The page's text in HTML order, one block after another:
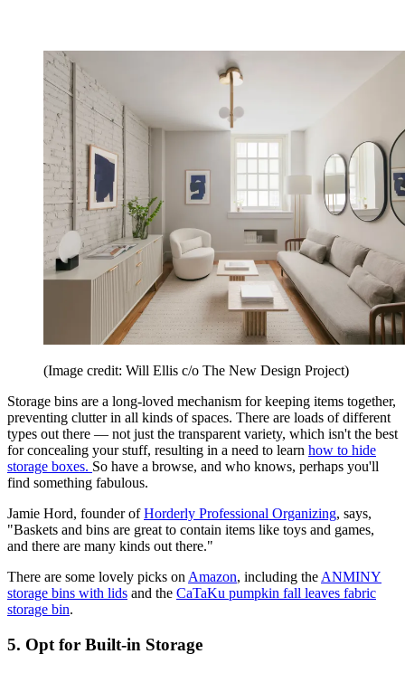
(Image credit: Will Ellis c/o The New Design Project)
Storage bins are a long-loved mechanism for keeping items together,
preventing clutter in all kinds of spaces. There are loads of different
types out there — not just the transparent variety, which isn't the best
for concealing your stuff, resulting in a need to learn how to hide
storage boxes. So have a browse, and who knows, perhaps you'll
find something fabulous.
Jamie Hord, founder ofHorderly Professional Organizing, says,
"Baskets and bins are great to contain items like toys and games,
and there are many kinds out there."
There are some lovely picks on Amazon, including the ANMINY
storage bins with lids and the CaTaKu pumpkin fall leaves fabric
storage bin.
5. Opt for Built-in Storage